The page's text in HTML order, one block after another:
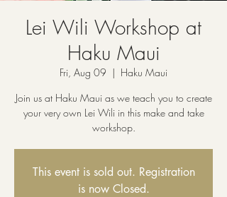
Lei Wili Workshop at
Haku Maui
Fri, Aug 09
  |
Haku Maui
Join us at Haku Maui as we teach you to create
your very own Lei Wili in this make and take
workshop.
This event is sold out. Registration
is now Closed.